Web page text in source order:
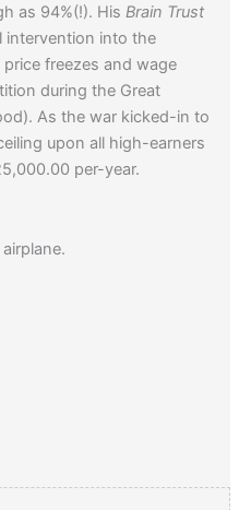
as 94%(!). HisBrain Trust
intervention into the
freezes and wage
during the Great
As the war kicked-in to
upon all high-earners
per-year.